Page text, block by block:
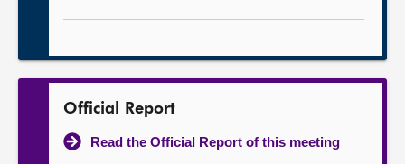
Official Report
Read the Official Report of this meeting